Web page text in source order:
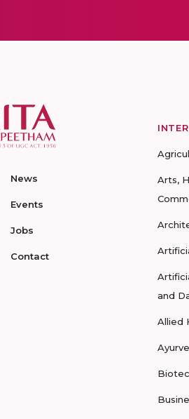
News
Events
Jobs
Contact
Arts,
and
Allied